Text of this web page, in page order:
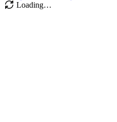
Loading…